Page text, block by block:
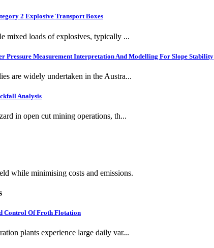
2 Explosive Transport Boxes
mixed loads of explosives, typically ...
Pressure Measurement Interpretation And Modelling For Slope Stability
are widely undertaken in the Austra...
Analysis
in open cut mining operations, th...
while minimising costs and emissions.
Control Of Froth Flotation
plants experience large daily var...